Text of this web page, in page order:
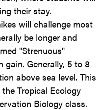
their stay.
will challenge most
be longer and
"Strenuous"
gain. Generally, 5 to 8
above sea level. This
Tropical Ecology
Biology class.